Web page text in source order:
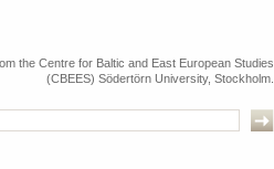
the Centre for Baltic and East European Studies
(CBEES) Södertörn University, Stockholm.